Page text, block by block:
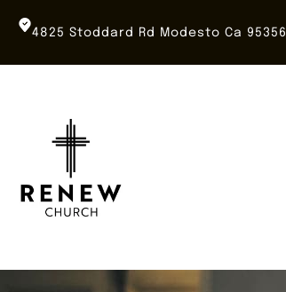
4825 Stoddard Rd Modesto Ca 95356